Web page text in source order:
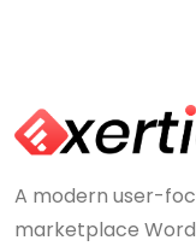
A modern user-
marketplace